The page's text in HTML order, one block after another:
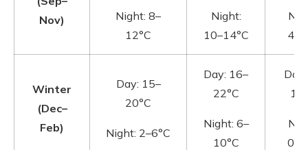
Nov)
Night: 8–
12°C
Night:
10–14°C
Winter
(Dec–
Feb)
Day: 15–
20°C
Night: 2–6°C
Day: 16–
22°C
Night: 6–
10°C